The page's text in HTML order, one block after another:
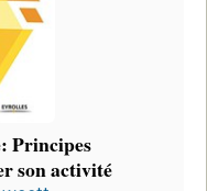
Principes
son activité